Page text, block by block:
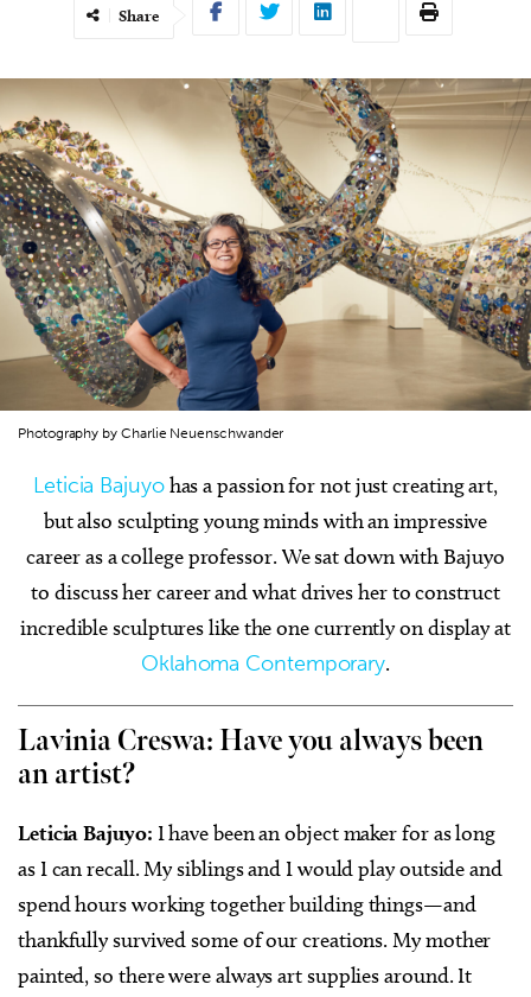
Share
Photography by Charlie Neuenschwander
Leticia Bajuyohas a passion for not just creating art,
but also sculpting young minds with an impressive
career as a college professor. We sat down with Bajuyo
to discuss her career and what drives her to construct
incredible sculptures like the one currently on display at
Oklahoma Contemporary.
Lavinia Creswa: Have you always been
an artist?
Leticia Bajuyo: I have been an object maker for as long
as I can recall. My siblings and I would play outside and
spend hours working together building things—and
thankfully survived some of our creations. My mother
painted, so there were always art supplies around. It